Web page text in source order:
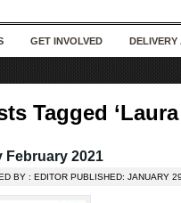
GET INVOLVED DELIVERY
Tagged
February 2021
BY : EDITOR PUBLISHED: JANUARY